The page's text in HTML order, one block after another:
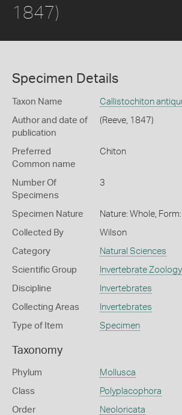
1847)
Specimen Details
Taxon Name Callistochiton
Author and date of
publication
(Reeve, 1847)
Preferred
Common name
Chiton
Number Of
Specimens
3
Specimen Nature Nature: Whole,
Collected By Wilson
Category Natural Sciences
Scientific Group Invertebrate Zoology
Discipline Invertebrates
Collecting Areas Invertebrates
Type of Item Specimen
Taxonomy
Phylum Mollusca
Class Polyplacophora
Order Neoloricata